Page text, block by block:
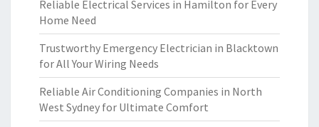
Reliable Electrical Services in Hamilton for Every
Home Need
Trustworthy Emergency Electrician in Blacktown
for All Your Wiring Needs
Reliable Air Conditioning Companies in North
West Sydney for Ultimate Comfort